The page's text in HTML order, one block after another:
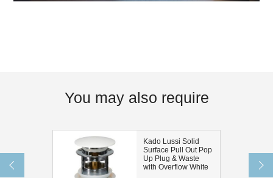
You may also require
Kado Lussi Solid
Surface Pull Out Pop
Up Plug & Waste
with Overflow White